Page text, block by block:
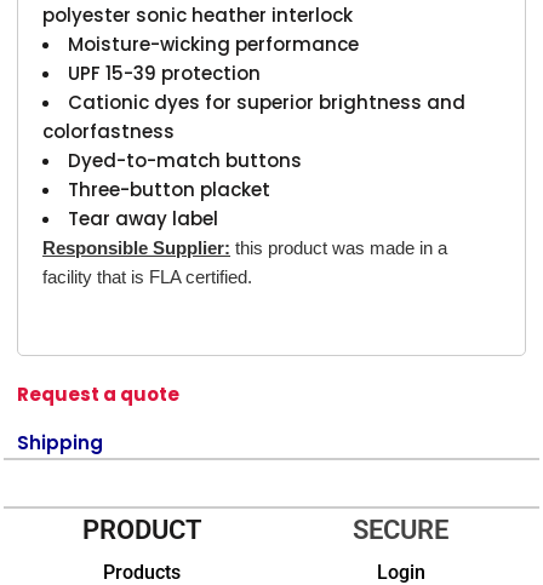
polyester sonic heather interlock
Moisture-wicking performance
UPF 15-39 protection
Cationic dyes for superior brightness and
colorfastness
Dyed-to-match buttons
Three-button placket
Tear away label
Responsible Supplier: this product was made in a
facility that is FLA certified.
Request a quote
Shipping
PRODUCT
Products
SECURE
Login